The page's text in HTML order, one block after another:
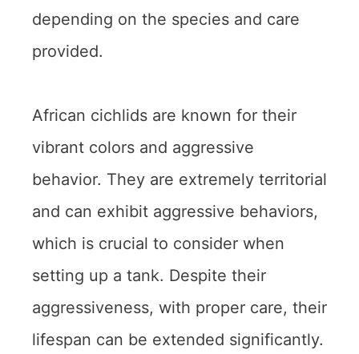
depending on the species and care
provided.
African cichlids are known for their
vibrant colors and aggressive
behavior. They are extremely territorial
and can exhibit aggressive behaviors,
which is crucial to consider when
setting up a tank. Despite their
aggressiveness, with proper care, their
lifespan can be extended significantly.